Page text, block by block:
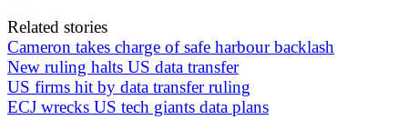
Related stories
Cameron takes charge of safe harbour backlash
New ruling halts US data transfer
US firms hit by data transfer ruling
ECJ wrecks US tech giants data plans